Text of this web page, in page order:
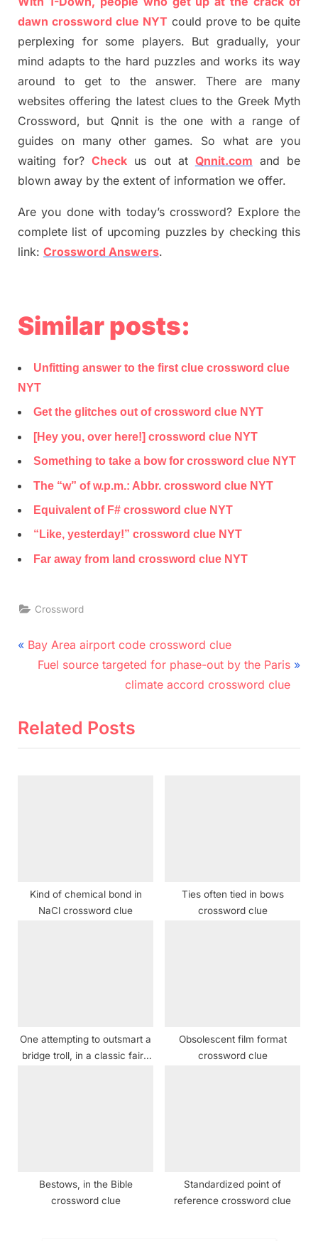
dawn crossword clue NYT could prove to be quite
perplexing for some players. But gradually, your
mind adapts to the hard puzzles and works its way
around to get to the answer. There are many
websites offering the latest clues to the Greek Myth
Crossword, but Qnnit is the one with a range of
guides on many other games. So what are you
waiting for?Check us out at Qnnit.com and be
blown away by the extent of information we offer.
Are you done with today’s crossword? Explore the
complete list of upcoming puzzles by checking this
link: Crossword Answers.
Similar posts:
Unfitting answer to the first clue crossword clue
NYT
Get the glitches out of crossword clue NYT
[Hey you, over here!] crossword clue NYT
Something to take a bow for crossword clue NYT
The “w” of w.p.m.: Abbr. crossword clue NYT
Equivalent of F# crossword clue NYT
“Like, yesterday!” crossword clue NYT
Far away from land crossword clue NYT
Crossword
Post
navigation
P
i
Bay Area airport code crossword clue
N
t
Fuel source targeted for phase-out by the Paris
climate accord crossword clue
Related Posts
Kind of chemical bond in
NaCl crossword clue
Ties often tied in bows
crossword clue
One attempting to outsmart a
bridge troll, in a classic fairy
Obsolescent film format
crossword clue
Bestows, in the Bible
crossword clue
Standardized point of
reference crossword clue